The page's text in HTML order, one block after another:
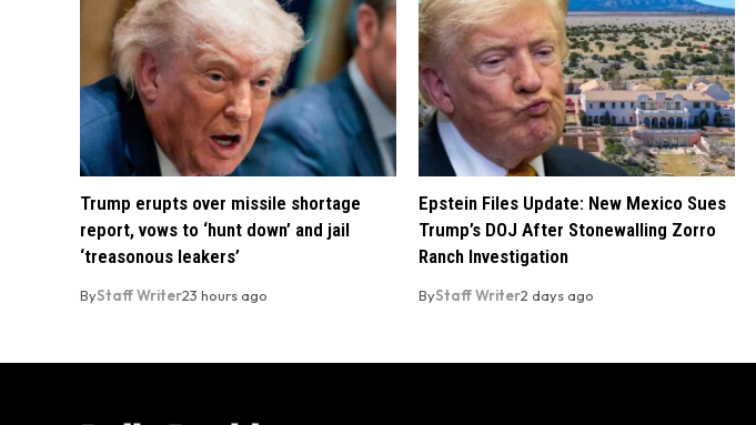
Trump erupts over missile shortage
report, vows to ‘hunt down’ and jail
‘treasonous leakers’
ByStaff Writer23 hours ago
Epstein Files Update: New Mexico Sues
Trump’s DOJ After Stonewalling Zorro
Ranch Investigation
ByStaff Writer2 days ago